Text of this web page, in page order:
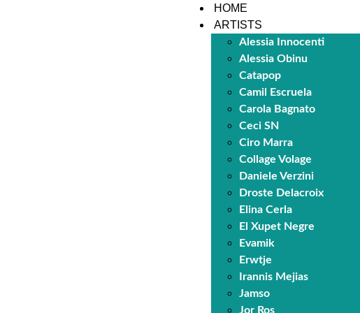
HOME
ARTISTS
Alessia Innocenti
Alessia Obinu
Catapop
Camil Escruela
Carola Bagnato
Ceci SN
Ciro Marra
Collage Volage
Daniele Verzini
Droste Delacroix
Elina Cerla
El Xupet Negre
Evamik
Erwtje
Irannis Mejias
Jamso
Jor Ros